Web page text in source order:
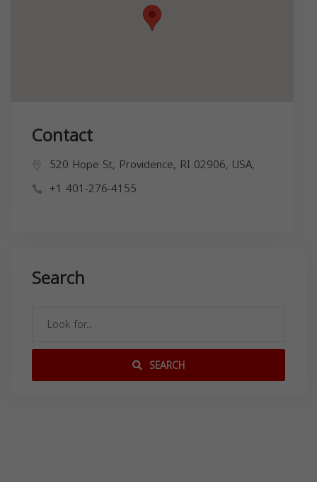
Contact
520 Hope St, Providence, RI 02906, USA,
+1 401-276-4155
Search
SEARCH